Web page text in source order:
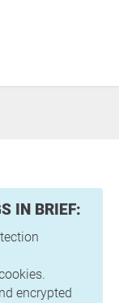
IN BRIEF:
encrypted